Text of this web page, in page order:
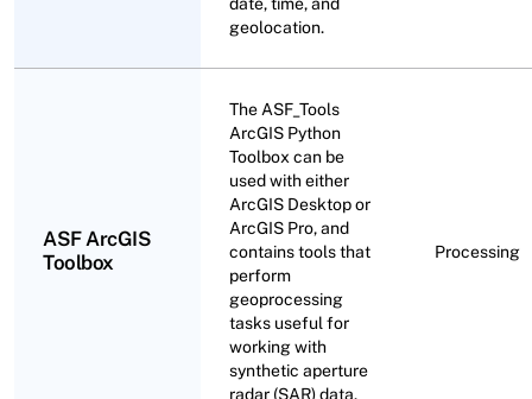
geolocation.
ASF ArcGIS
Toolbox
The ASF_Tools
ArcGIS Python
Toolbox can be
used with either
ArcGIS Desktop or
ArcGIS Pro, and
contains tools that
perform
geoprocessing
tasks useful for
working with
synthetic aperture
radar (SAR) data.
Processing